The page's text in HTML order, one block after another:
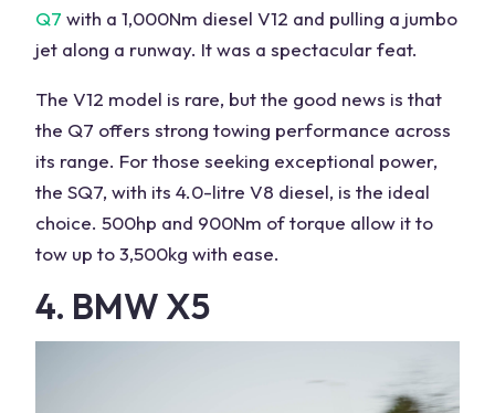
Q7 with a 1,000Nm diesel V12 and pulling a jumbo
jet along a runway. It was a spectacular feat.
The V12 model is rare, but the good news is that
the Q7 offers strong towing performance across
its range. For those seeking exceptional power,
the SQ7, with its 4.0-litre V8 diesel, is the ideal
choice. 500hp and 900Nm of torque allow it to
tow up to 3,500kg with ease.
4. BMW X5